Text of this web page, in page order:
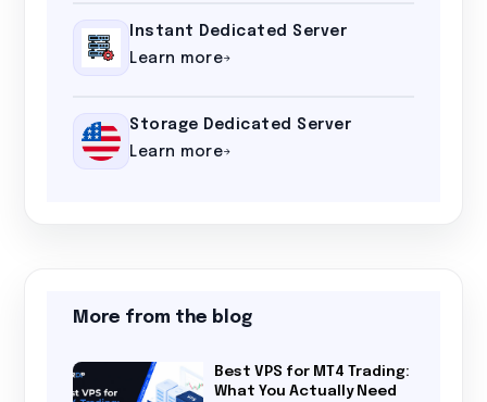
Instant Dedicated Server
Learn more
Storage Dedicated Server
Learn more
More from the blog
Best VPS for MT4 Trading:
What You Actually Need